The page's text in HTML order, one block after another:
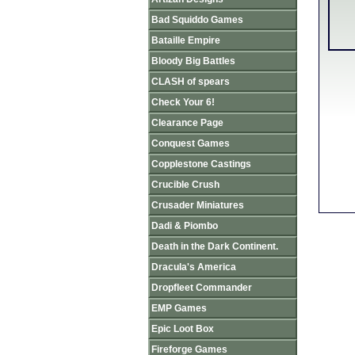
Bad Squiddo Games
Bataille Empire
Bloody Big Battles
CLASH of spears
Check Your 6!
Clearance Page
Conquest Games
Copplestone Castings
Crucible Crush
Crusader Miniatures
Dadi & Piombo
Death in the Dark Continent.
Dracula's America
Dropfleet Commander
EMP Games
Epic Loot Box
Fireforge Games